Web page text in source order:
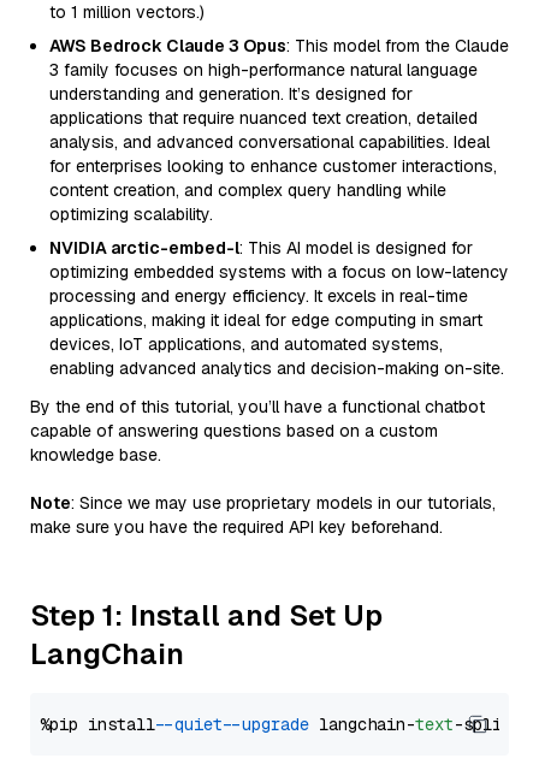
to 1 million vectors.)
AWS Bedrock Claude 3 Opus: This model from the Claude
3 family focuses on high-performance natural language
understanding and generation. It’s designed for
applications that require nuanced text creation, detailed
analysis, and advanced conversational capabilities. Ideal
for enterprises looking to enhance customer interactions,
content creation, and complex query handling while
optimizing scalability.
NVIDIA arctic-embed-l: This AI model is designed for
optimizing embedded systems with a focus on low-latency
processing and energy efficiency. It excels in real-time
applications, making it ideal for edge computing in smart
devices, IoT applications, and automated systems,
enabling advanced analytics and decision-making on-site.
By the end of this tutorial, you’ll have a functional chatbot
capable of answering questions based on a custom
knowledge base.
Note: Since we may use proprietary models in our tutorials,
make sure you have the required API key beforehand.
Step 1: Install and Set Up
LangChain
%pip install --quiet --upgrade langchain-text